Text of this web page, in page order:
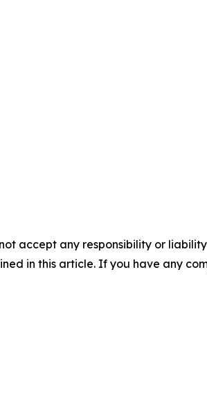
accept any responsibility or
in this article. If you have any